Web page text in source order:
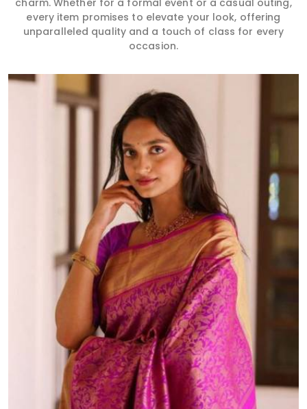
every item promises to elevate your look, offering
unparalleled quality and a touch of class for every
occasion.